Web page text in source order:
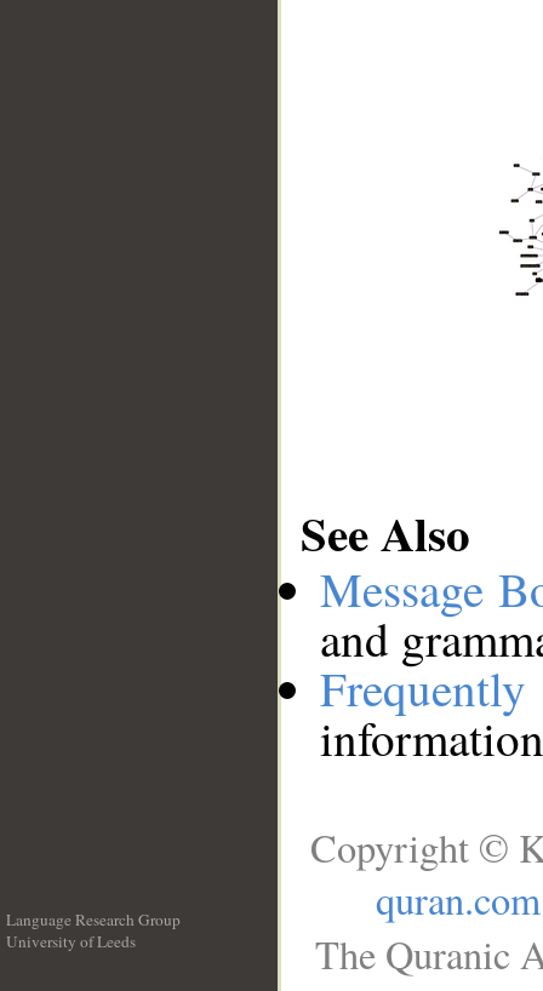
See Also
Message
and
Language Research Group
University of Leeds
Copyright ©
quran.com
The Quranic